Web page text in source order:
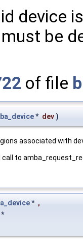
device
be
of file
* dev )
associated with
to
* ,
*